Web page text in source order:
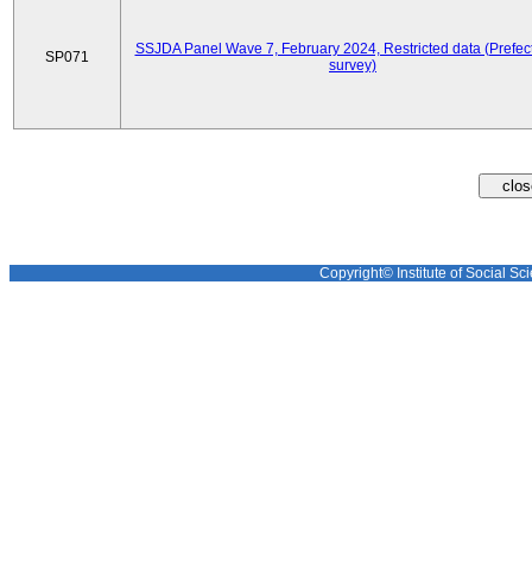
SP071
SSJDA Panel Wave 7, February 2024, Restricted data
survey)
Copyright© Institute of Social